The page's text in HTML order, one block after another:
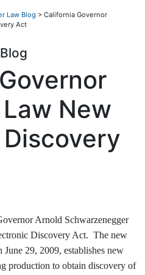
Law Blog > California Governor
Act
New
Arnold Schwarzenegger
Discovery Act. The new
29, 2009, establishes new
production to obtain discovery of